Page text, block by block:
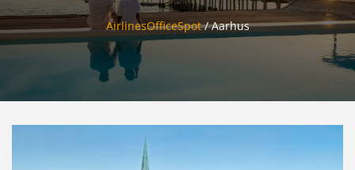
AirlinesOfficeSpot/Aarhus